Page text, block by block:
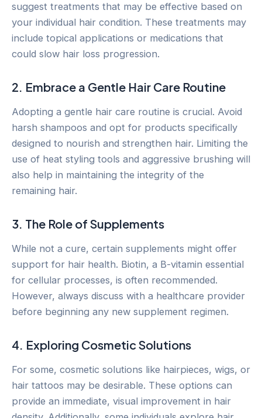
suggest treatments that may be effective based on
your individual hair condition. These treatments may
include topical applications or medications that
could slow hair loss progression.
2. Embrace a Gentle Hair Care Routine
Adopting a gentle hair care routine is crucial. Avoid
harsh shampoos and opt for products specifically
designed to nourish and strengthen hair. Limiting the
use of heat styling tools and aggressive brushing will
also help in maintaining the integrity of the
remaining hair.
3. The Role of Supplements
While not a cure, certain supplements might offer
support for hair health. Biotin, a B-vitamin essential
for cellular processes, is often recommended.
However, always discuss with a healthcare provider
before beginning any new supplement regimen.
4. Exploring Cosmetic Solutions
For some, cosmetic solutions like hairpieces, wigs, or
hair tattoos may be desirable. These options can
provide an immediate, visual improvement in hair